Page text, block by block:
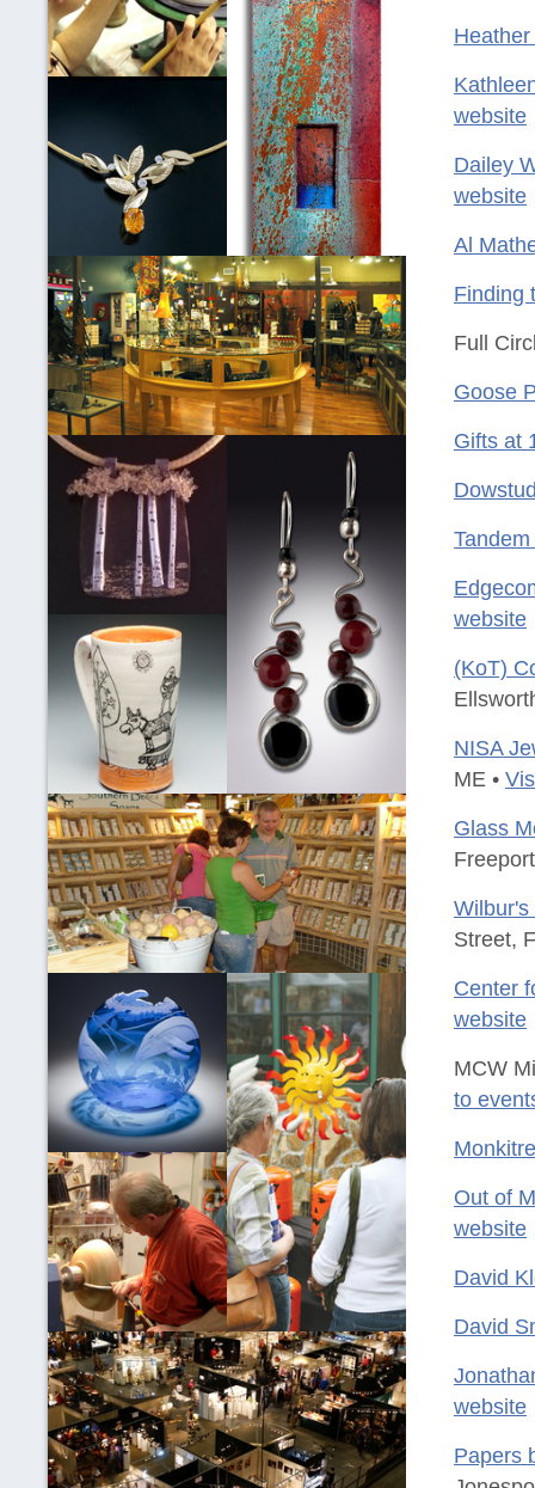
website
Dailey
website
Al
Finding
Full
Goose
Gifts at
website
(KoT)
NISA
ME •
Glass
Wilbur's
Street,
Center
website
MCW
to
Out of
website
David
David
website
Papers